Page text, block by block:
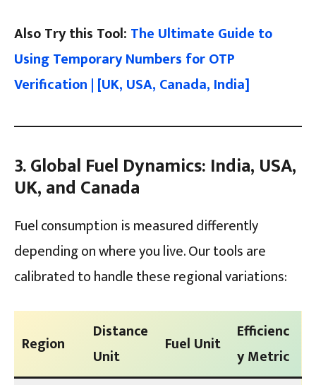
Also Try this Tool: The Ultimate Guide to
Using Temporary Numbers for OTP
Verification | [UK, USA, Canada, India]
3. Global Fuel Dynamics: India, USA,
UK, and Canada
Fuel consumption is measured differently
depending on where you live. Our tools are
calibrated to handle these regional variations:
Region
Distance
Unit
Fuel Unit
Efficienc
y Metric